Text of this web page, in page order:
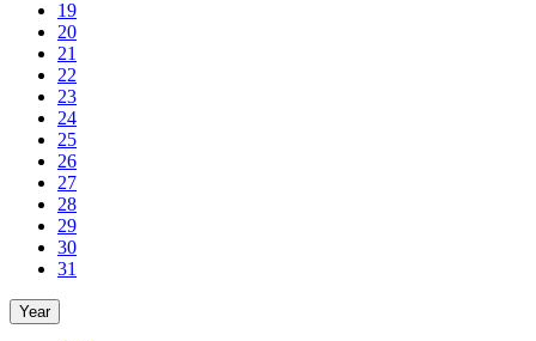
19
20
21
22
23
24
25
26
27
28
29
30
31
Year